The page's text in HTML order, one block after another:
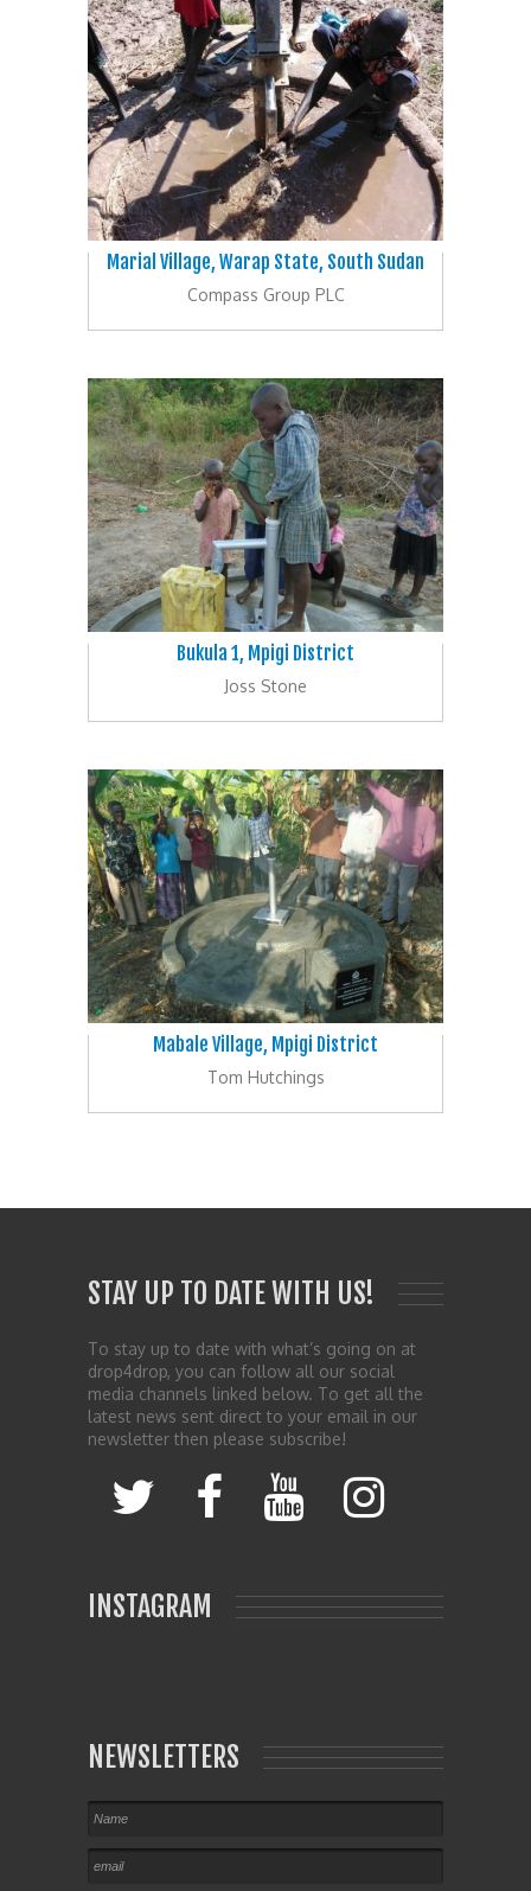
Marial Village, Warap State, South Sudan
Compass Group PLC
Bukula 1, Mpigi District
Joss Stone
Mabale Village, Mpigi District
Tom Hutchings
STAY UP TO DATE WITH US!
To stay up to date with what’s going on at
drop4drop, you can follow all our social
media channels linked below. To get all the
latest news sent direct to your email in our
newsletter then please subscribe!
INSTAGRAM
NEWSLETTERS